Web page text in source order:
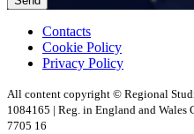
Contacts
Cookie Policy
Privacy Policy
All content copyright © Regional
1084165 | Reg. in England and Wales
7705 16